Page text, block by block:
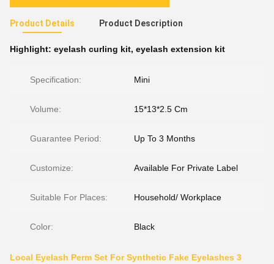
Product Details Product Description
Highlight: eyelash curling kit, eyelash extension kit
Specification: Mini
Volume: 15*13*2.5 Cm
Guarantee Period: Up To 3 Months
Customize: Available For Private Label
Suitable For Places: Household/ Workplace
Color: Black
Local Eyelash Perm Set For Synthetic Fake Eyelashes 3